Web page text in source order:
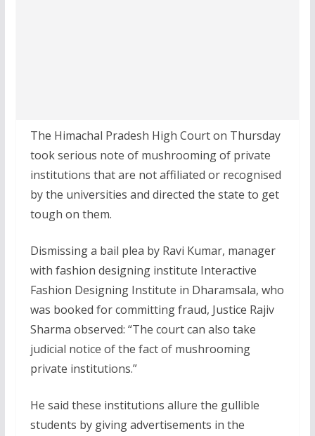
The Himachal Pradesh High Court on Thursday
took serious note of mushrooming of private
institutions that are not affiliated or recognised
by the universities and directed the state to get
tough on them.
Dismissing a bail plea by Ravi Kumar, manager
with fashion designing institute Interactive
Fashion Designing Institute in Dharamsala, who
was booked for committing fraud, Justice Rajiv
Sharma observed: “The court can also take
judicial notice of the fact of mushrooming
private institutions.”
He said these institutions allure the gullible
students by giving advertisements in the